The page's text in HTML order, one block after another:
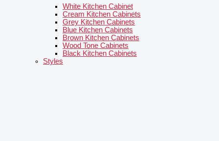
White Kitchen Cabinet
Cream Kitchen Cabinets
Grey Kitchen Cabinets
Blue Kitchen Cabinets
Brown Kitchen Cabinets
Wood Tone Cabinets
Black Kitchen Cabinets
Styles